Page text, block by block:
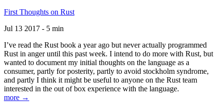
First Thoughts on Rust
Jul 13 2017 - 5 min
I’ve read the Rust book a year ago but never actually programmed
Rust in anger until this past week. I intend to do more with Rust, but
wanted to document my initial thoughts on the language as a
consumer, partly for posterity, partly to avoid stockholm syndrome,
and partly I think it might be useful to anyone on the Rust team
interested in the out of box experience with the language.
more →